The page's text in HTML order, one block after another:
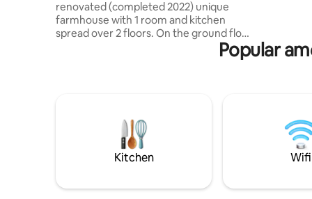
renovated (completed 2022) unique
farmhouse with 1 room and kitchen
spread over 2 floors. On the ground floor
is the living room/kitchen, kitchenette
with 2 burners, microwave, coffee maker
bench and shower with glass shower
bed, a small sofa and armchair and a
swivel smart TV. The courtyard house is
center with proximity to everything.
Popular
Kitchen Wifi